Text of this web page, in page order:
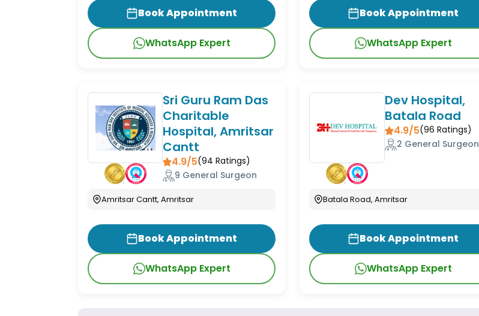
Book Appointment
WhatsApp Expert
Book Appointment
WhatsApp Expert
Sri Guru Ram Das
Charitable
Hospital, Amritsar
Cantt
4.9/5(94 Ratings)
9 General Surgeon
Amritsar Cantt, Amritsar
Book Appointment
WhatsApp Expert
Dev Hospital,
Batala Road
4.9/5(96 Ratings)
2 General Surgeon
Batala Road, Amritsar
Book Appointment
WhatsApp Expert